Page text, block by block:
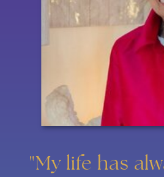
"My life has